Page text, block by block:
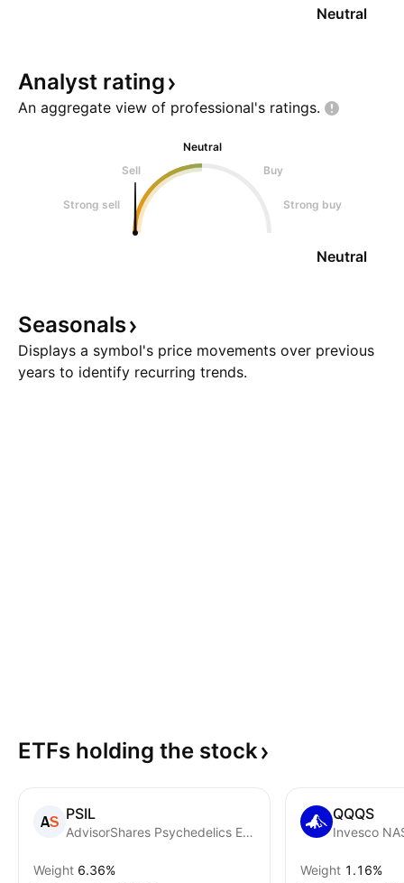
Neutral
Analyst rating
An aggregate view of professional's ratings.
Neutral
Sell
Buy
Strong sell Strong buy
Neutral
Seasonals
Displays a symbol's price movements over previous
years to identify recurring trends.
ETFs holding the stock
PSIL
AdvisorShares Psychedelics ETF
Weight 6.36%
QQQS
Weight 1.16%